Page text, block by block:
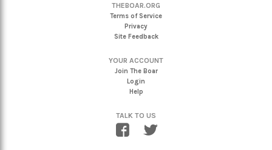
THEBOAR.ORG
Terms of Service
Privacy
Site Feedback
YOUR ACCOUNT
Join The Boar
Login
Help
TALK TO US